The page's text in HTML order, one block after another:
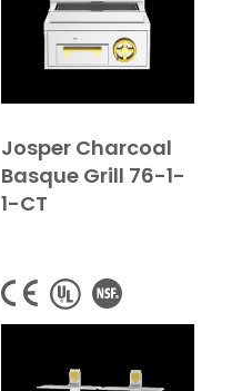
Josper Charcoal
Basque Grill 76-1-
1-CT